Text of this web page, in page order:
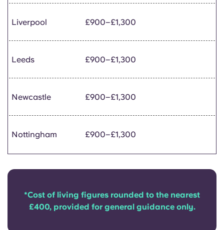
Liverpool £900–£1,300
Leeds £900–£1,300
Newcastle £900–£1,300
Nottingham £900–£1,300
*Cost of living figures rounded to the nearest
£400, provided for general guidance only.